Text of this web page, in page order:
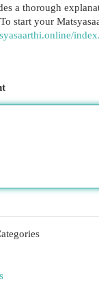
a thorough
start your